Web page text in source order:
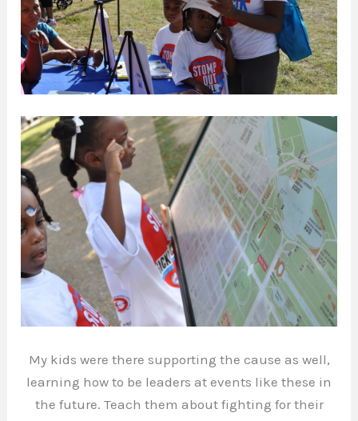
My kids were there supporting the cause as well,
learning how to be leaders at events like these in
the future. Teach them about fighting for their